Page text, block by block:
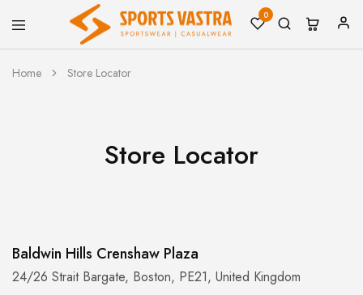
Sports
Sportswear
0
Home Store Locator
Store Locator
Baldwin Hills Crenshaw Plaza
24/26 Strait Bargate, Boston, PE21, United Kingdom